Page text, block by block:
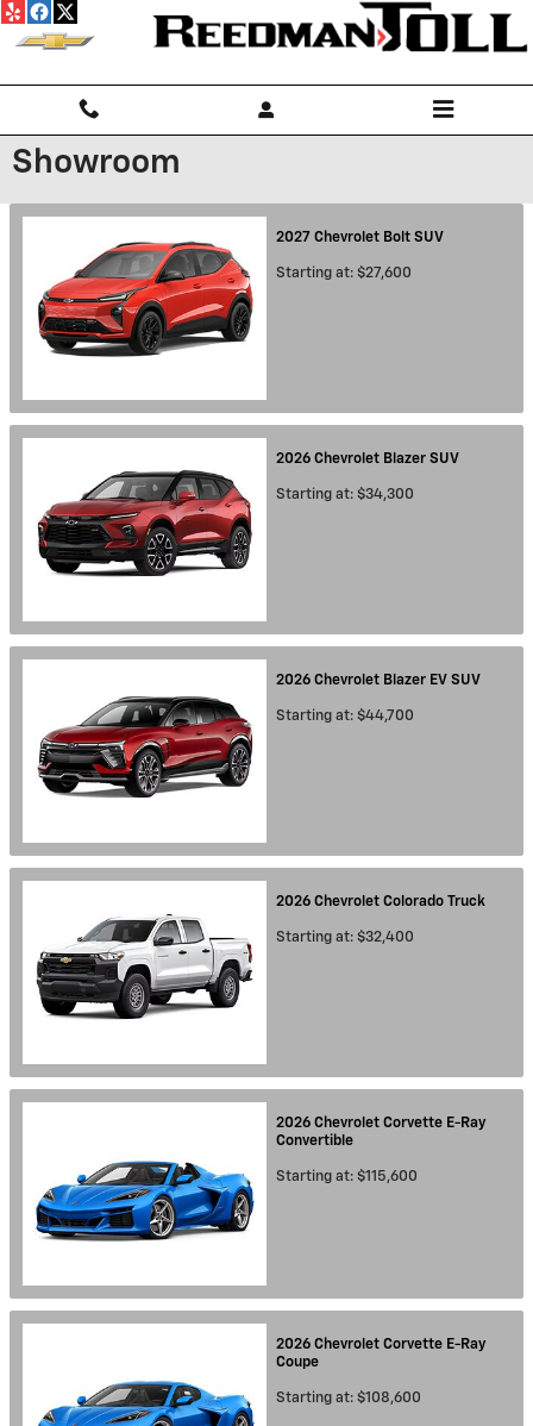
Skip to main content
Showroom
2027 Chevrolet Bolt SUV
Starting at: $27,600
2026 Chevrolet Blazer SUV
Starting at: $34,300
2026 Chevrolet Blazer EV SUV
Starting at: $44,700
2026 Chevrolet Colorado Truck
Starting at: $32,400
2026 Chevrolet Corvette E-Ray
Convertible
Starting at: $115,600
2026 Chevrolet Corvette E-Ray
Coupe
Starting at: $108,600